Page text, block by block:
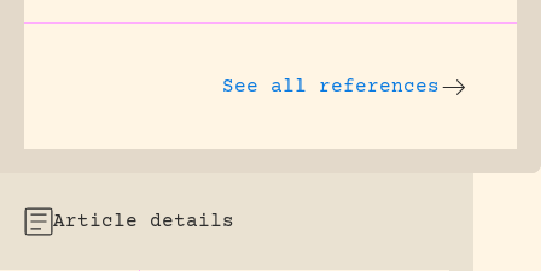
See all references
Article details